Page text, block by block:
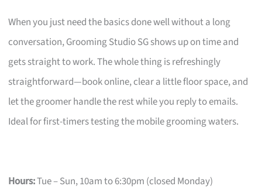
When you just need the basics done well without a long
conversation, Grooming Studio SG shows up on time and
gets straight to work. The whole thing is refreshingly
straightforward—book online, clear a little floor space, and
let the groomer handle the rest while you reply to emails.
Ideal for first-timers testing the mobile grooming waters.
Hours:Tue – Sun, 10am to 6:30pm (closed Monday)